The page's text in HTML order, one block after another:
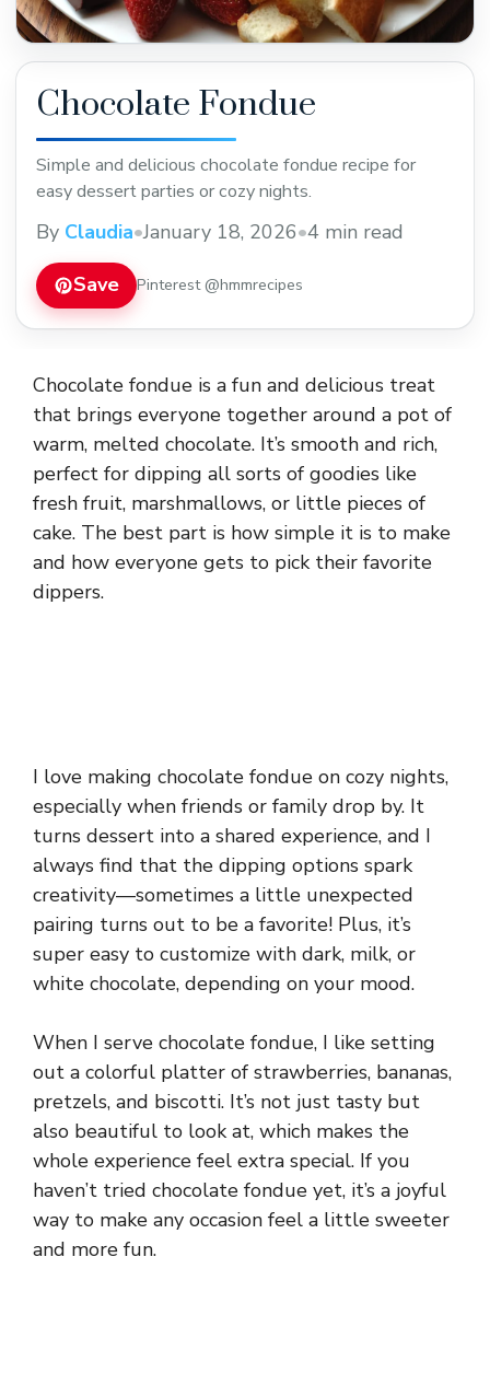
Chocolate Fondue
Simple and delicious chocolate fondue recipe for
easy dessert parties or cozy nights.
By Claudia•January 18, 2026•4 min read
Save Pinterest @hmmrecipes
Chocolate fondue is a fun and delicious treat
that brings everyone together around a pot of
warm, melted chocolate. It’s smooth and rich,
perfect for dipping all sorts of goodies like
fresh fruit, marshmallows, or little pieces of
cake. The best part is how simple it is to make
and how everyone gets to pick their favorite
dippers.
I love making chocolate fondue on cozy nights,
especially when friends or family drop by. It
turns dessert into a shared experience, and I
always find that the dipping options spark
creativity—sometimes a little unexpected
pairing turns out to be a favorite! Plus, it’s
super easy to customize with dark, milk, or
white chocolate, depending on your mood.
When I serve chocolate fondue, I like setting
out a colorful platter of strawberries, bananas,
pretzels, and biscotti. It’s not just tasty but
also beautiful to look at, which makes the
whole experience feel extra special. If you
haven’t tried chocolate fondue yet, it’s a joyful
way to make any occasion feel a little sweeter
and more fun.